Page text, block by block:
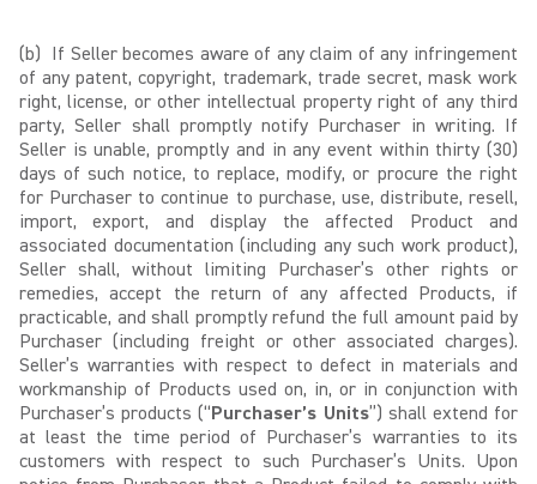
(b) If Seller becomes aware of any claim of any infringement
of any patent, copyright, trademark, trade secret, mask work
right, license, or other intellectual property right of any third
party, Seller shall promptly notify Purchaser in writing. If
Seller is unable, promptly and in any event within thirty (30)
days of such notice, to replace, modify, or procure the right
for Purchaser to continue to purchase, use, distribute, resell,
import, export, and display the affected Product and
associated documentation (including any such work product),
Seller shall, without limiting Purchaser’s other rights or
remedies, accept the return of any affected Products, if
practicable, and shall promptly refund the full amount paid by
Purchaser (including freight or other associated charges).
Seller’s warranties with respect to defect in materials and
workmanship of Products used on, in, or in conjunction with
Purchaser’s products (“Purchaser’s Units”) shall extend for
at least the time period of Purchaser’s warranties to its
customers with respect to such Purchaser’s Units. Upon